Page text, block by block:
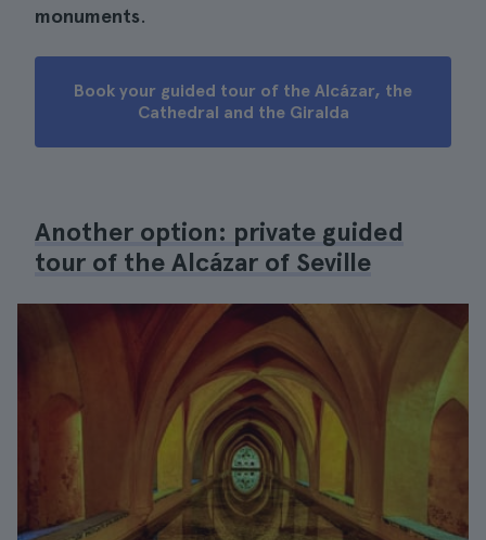
monuments.
Book your guided tour of the Alcázar, the
Cathedral and the Giralda
Another option: private guided
tour of the Alcázar of Seville